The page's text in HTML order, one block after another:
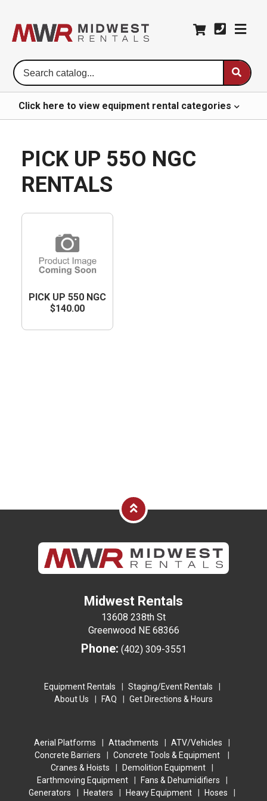
Click here toview equipment rental categories
PICK UP 55O NGC
RENTALS
PICK UP 550 NGC
$140.00
Midwest Rentals
13608 238th St
Greenwood NE 68366
Phone: (402) 309-3551
Equipment Rentals
Staging/Event Rentals
About Us
FAQ Get Directions & Hours
Aerial Platforms Attachments
ATV/Vehicles
Concrete Barriers
Concrete Tools & Equipment
Cranes & Hoists
Demolition Equipment
Earthmoving Equipment
Fans & Dehumidifiers
Generators
Heaters Heavy Equipment
Hoses